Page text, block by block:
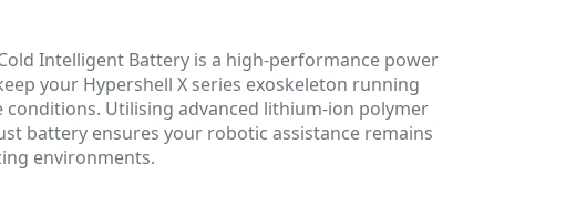
Intelligent Battery is a high-performance power
your Hypershell X series exoskeleton running
conditions. Utilising advanced lithium-ion polymer
battery ensures your robotic assistance remains
environments.